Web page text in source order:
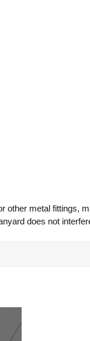
other metal fittings,
does not